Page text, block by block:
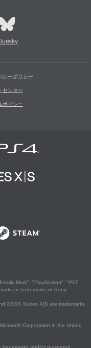
シーポリシー
センター
ポリシー
Mark", "PlayStation", "PS5
or trademarks of Sony
XBOX Series X|S are trademarks
Corporation in the United
and/or registered